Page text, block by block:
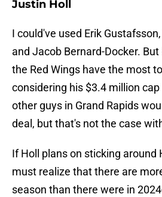
Justin Holl
I could've used Erik
and Jacob Bernard-Docker. But
the Red Wings have the most
considering his $3.4 million
other guys in Grand Rapids
deal, but that's not the case
If Holl plans on sticking around
must realize that there are
season than there were in